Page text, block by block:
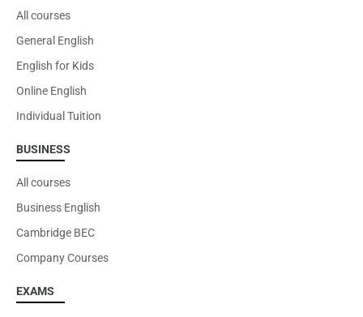
You may also be interested in
Cambridge DELTA
All courses
General English
English for Kids
Online English
Individual Tuition
BUSINESS
All courses
Business English
Cambridge BEC
Company Courses
EXAMS